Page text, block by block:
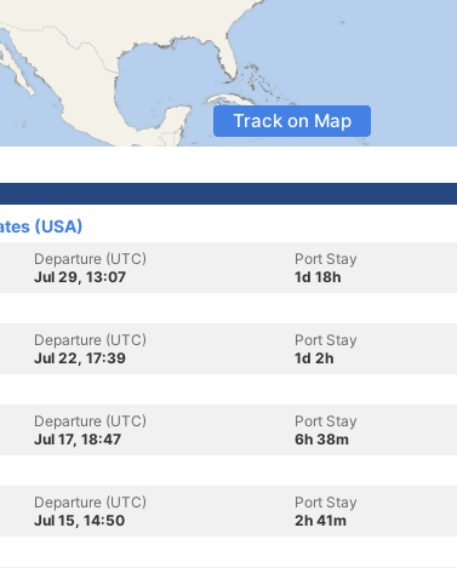
Track on Map
(USA)
Departure (UTC)
Jul 29, 13:07
Port Stay
1d 18h
Departure (UTC)
Jul 22, 17:39
Port Stay
1d 2h
Departure (UTC)
Jul 17, 18:47
Port Stay
6h 38m
Departure (UTC)
Jul 15, 14:50
Port Stay
2h 41m